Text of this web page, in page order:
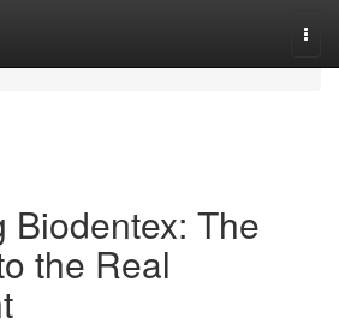
Biodentex: The
the Real